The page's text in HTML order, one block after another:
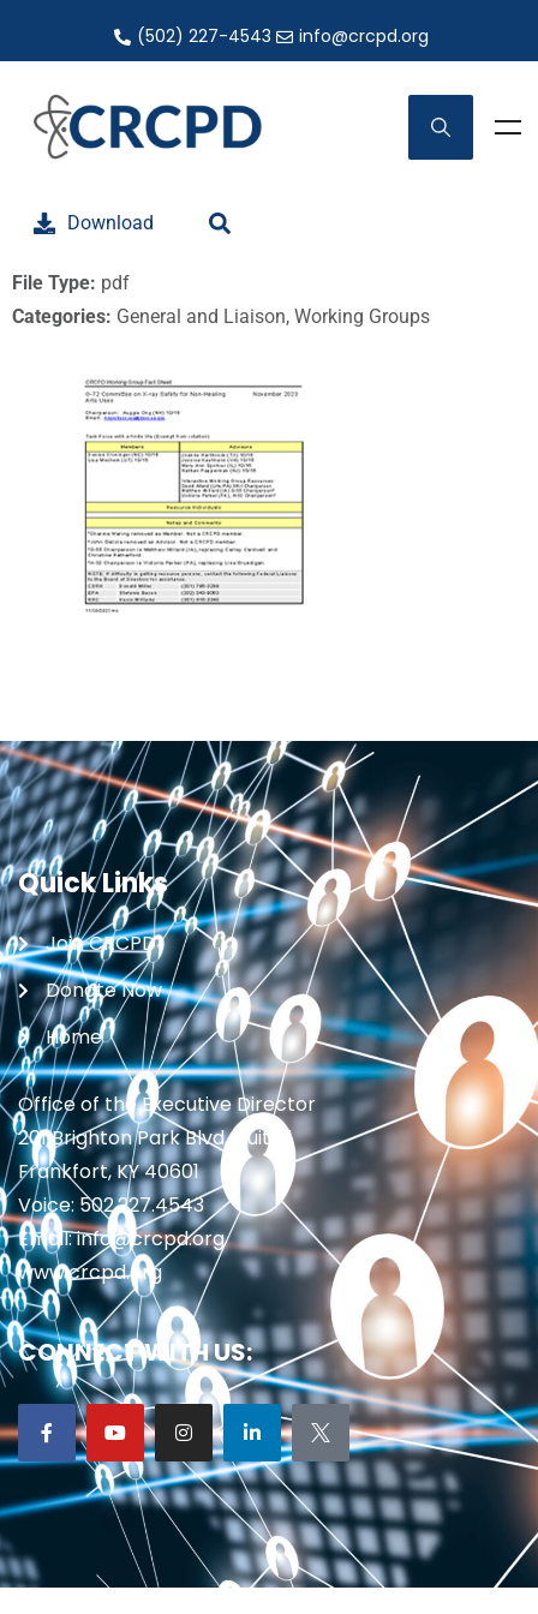
(502) 227-4543 info@crcpd.org
Download
File Type: pdf
Categories: General and Liaison, Working Groups
Quick Links
Join CRCPD
Donate Now
Home
Office of the Executive Director
201 Brighton Park Blvd., Suite 1
Frankfort, KY 40601
Voice: 502.227.4543
Email: info@crcpd.org
www.crcpd.org
CONNECT WITH US: